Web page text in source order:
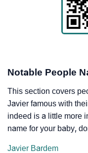
Notable People
This section covers
Javier famous with
indeed is a little more
name for your baby,
Javier Bardem